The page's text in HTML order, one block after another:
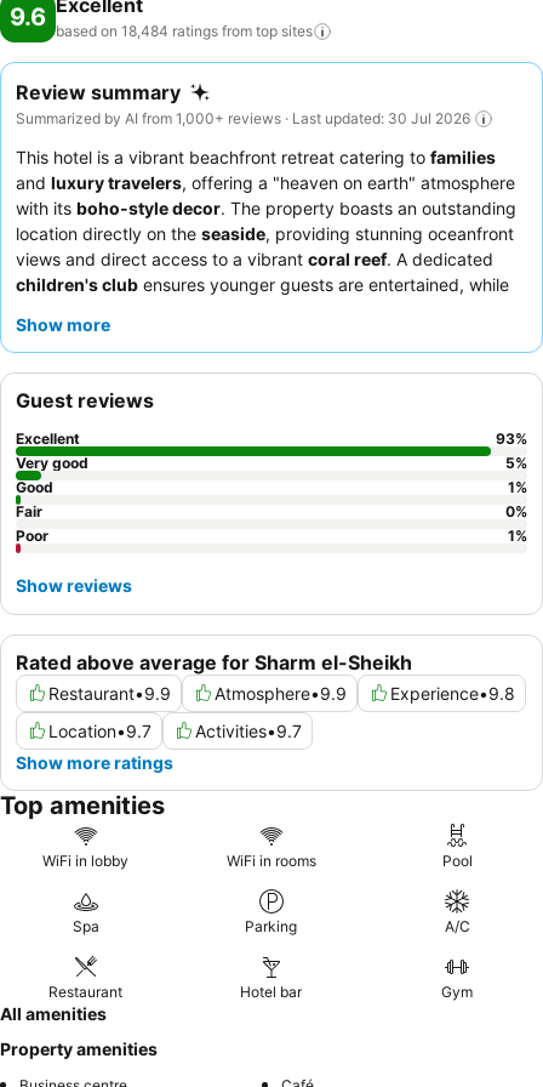
9.6 Excellent
based on 18,484 ratings from top sites
Review summary
Summarized by AI from 1,000+ reviews · Last updated: 30 Jul 2026
This hotel is a vibrant beachfront retreat catering to families
and luxury travelers, offering a "heaven on earth" atmosphere
with its boho-style decor. The property boasts an outstanding
location directly on the seaside, providing stunning oceanfront
views and direct access to a vibrant coral reef. A dedicated
children's club ensures younger guests are entertained, while
offerings, including highly acclaimed
and dinner. For a truly luxurious experience, consider booking a
room within the
enhanced amenities.
Show more
Rated above average for Sharm el-Sheikh
Restaurant•9.9 Atmosphere•9.9 Experience•9.8
Location•9.7 Activities•9.7
Show more ratings
Guest reviews
Excellent 93%
Very good
5%
Good
1%
Fair
0%
Poor
1%
Show reviews
Top amenities
WiFi in lobby WiFi in rooms Pool
Spa Parking A/C
Restaurant Hotel bar Gym
All amenities
Property amenities